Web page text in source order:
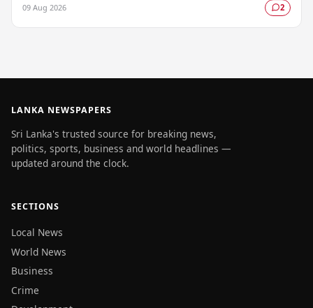
09 Aug 2026 2
LANKA NEWSPAPERS
Sri Lanka's trusted source for breaking news,
politics, sports, business and world headlines —
updated around the clock.
SECTIONS
Local News
World News
Business
Crime